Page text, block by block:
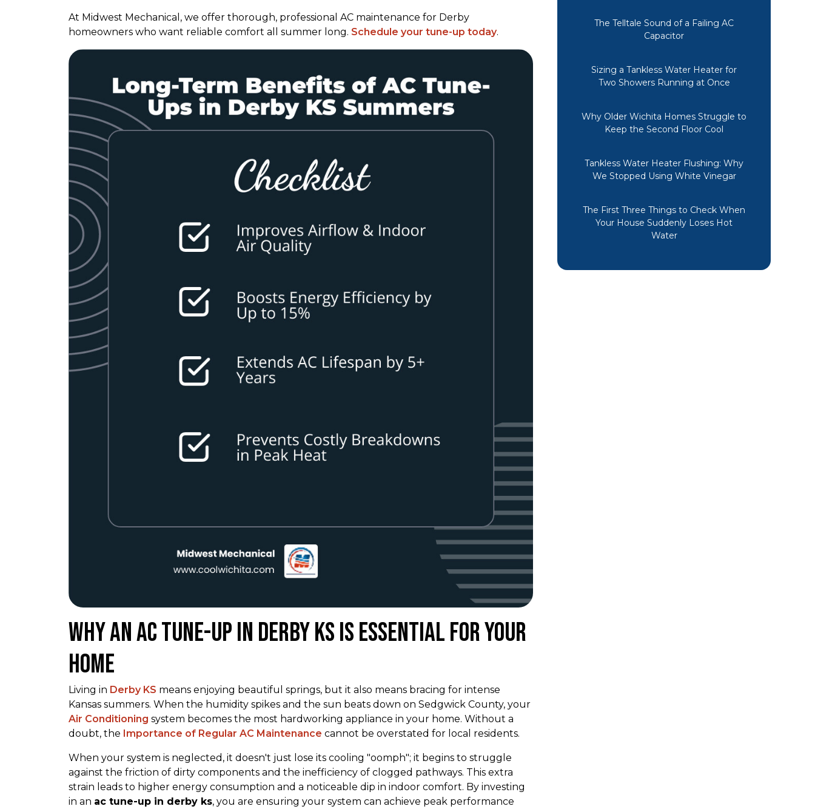
At Midwest Mechanical, we offer thorough, professional AC maintenance for Derby
homeowners who want reliable comfort all summer long. Schedule your tune-up today.
Why an ac tune-up in derby ks is Essential for Your
Home
Living in Derby KS means enjoying beautiful springs, but it also means bracing for intense
Kansas summers. When the humidity spikes and the sun beats down on Sedgwick County, your
Air Conditioning system becomes the most hardworking appliance in your home. Without a
doubt, the Importance of Regular AC Maintenance cannot be overstated for local residents.
When your system is neglected, it doesn't just lose its cooling "oomph"; it begins to struggle
against the friction of dirty components and the inefficiency of clogged pathways. This extra
strain leads to higher energy consumption and a noticeable dip in indoor comfort. By investing
in an ac tune-up in derby ks, you are ensuring your system can achieve peak performance
The Telltale Sound of a Failing AC
Capacitor
Sizing a Tankless Water Heater for
Two Showers Running at Once
Why Older Wichita Homes Struggle to
Keep the Second Floor Cool
Tankless Water Heater Flushing: Why
We Stopped Using White Vinegar
The First Three Things to Check When
Your House Suddenly Loses Hot
Water